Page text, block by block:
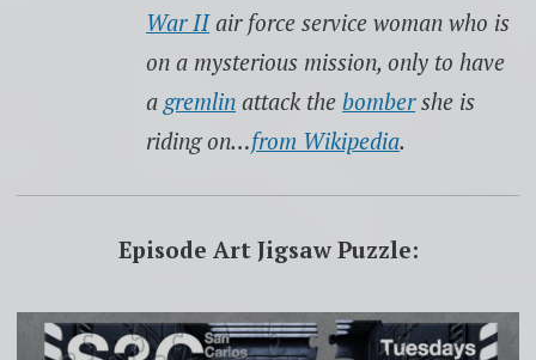
War IIair force service woman who is
on a mysterious mission, only to have
agremlin attack thebombershe is
riding on…from Wikipedia.
Episode Art Jigsaw Puzzle: